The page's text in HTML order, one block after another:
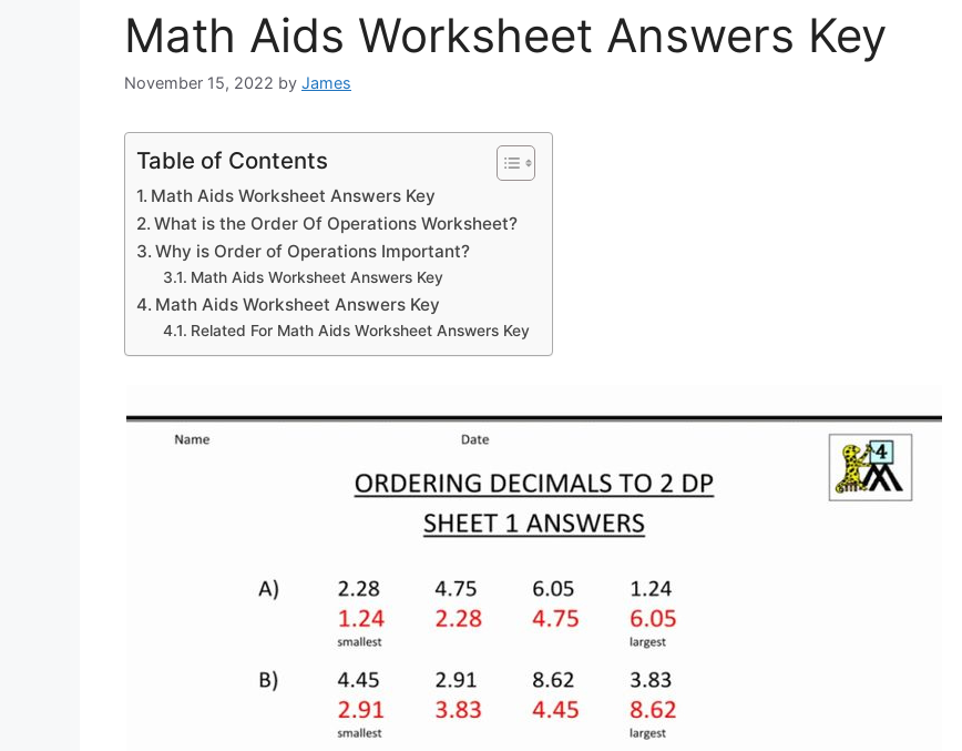
Math Aids Worksheet Answers Key
November 15, 2022 by James
Table of Contents
Math Aids Worksheet Answers Key
What is the Order Of Operations Worksheet?
Why is Order of Operations Important?
Math Aids Worksheet Answers Key
Math Aids Worksheet Answers Key
Related For Math Aids Worksheet Answers Key